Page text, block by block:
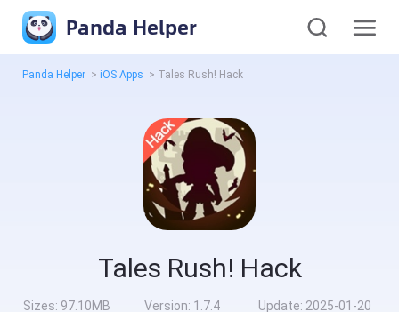
Panda Helper
Panda Helper > iOS Apps > Tales Rush! Hack
Tales Rush! Hack
Sizes: 97.10MB Version: 1.7.4 Update: 2025-01-20